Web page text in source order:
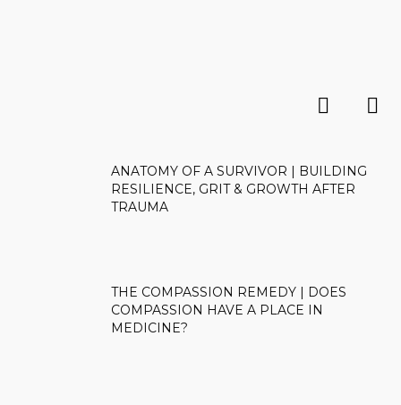
ANATOMY OF A SURVIVOR | BUILDING
RESILIENCE, GRIT & GROWTH AFTER
TRAUMA
THE COMPASSION REMEDY | DOES
COMPASSION HAVE A PLACE IN
MEDICINE?